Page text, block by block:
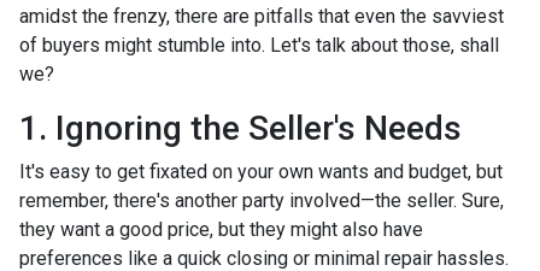
amidst the frenzy, there are pitfalls that even the savviest
of buyers might stumble into. Let's talk about those, shall
we?
1. Ignoring the Seller's Needs
It's easy to get fixated on your own wants and budget, but
remember, there's another party involved—the seller. Sure,
they want a good price, but they might also have
preferences like a quick closing or minimal repair hassles.